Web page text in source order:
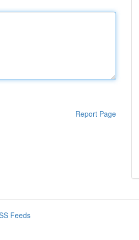
Report Page
Feeds